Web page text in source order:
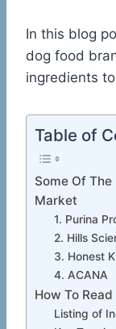
In this blog
dog food
ingredients
Table of
Some Of The
Market
1. Purina
2. Hills
3. Honest
4. ACANA
How To
Listing of